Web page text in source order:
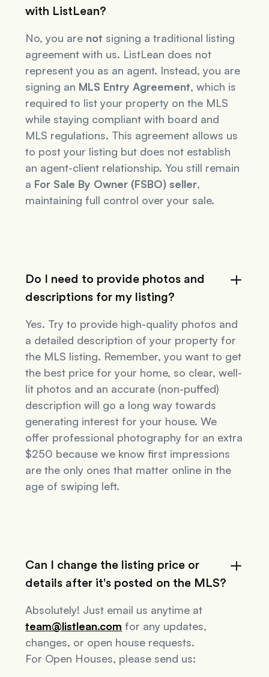
with ListLean?
No, you are not signing a traditional listing
agreement with us. ListLean does not
represent you as an agent. Instead, you are
signing an MLS Entry Agreement, which is
required to list your property on the MLS
while staying compliant with board and
MLS regulations. This agreement allows us
to post your listing but does not establish
an agent-client relationship. You still remain
a For Sale By Owner (FSBO) seller,
maintaining full control over your sale.
Do I need to provide photos and
descriptions for my listing?
Yes. Try to provide high-quality photos and
a detailed description of your property for
the MLS listing. Remember, you want to get
the best price for your home, so clear, well-
lit photos and an accurate (non-puffed)
description will go a long way towards
generating interest for your house. We
offer professional photography for an extra
$250 because we know first impressions
are the only ones that matter online in the
age of swiping left.
Can I change the listing price or
details after it's posted on the MLS?
Absolutely! Just email us anytime at
team@listlean.com for any updates,
changes, or open house requests.
For Open Houses, please send us: